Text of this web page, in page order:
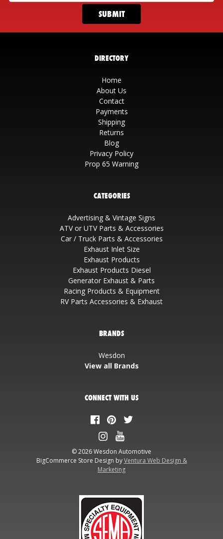
DIRECTORY
Home
About Us
Contact
Payments
Shipping
Returns
Blog
Privacy Policy
Prop 65 Warning
CATEGORIES
Advertising & Vintage Signs
ATV or UTV Parts & Accessories
Car / Truck Parts & Accessories
Exhaust Inlet Size
Exhaust Products
Exhaust Products Diesel
Generator Exhaust & Parts
Racing Products & Equipment
RV Parts Accessories & Exhaust
BRANDS
Wesdon
View all Brands
CONNECT WITH US
© 2026 Wesdon Automotive
BigCommerce Store Design byVentura Web Design &
Marketing